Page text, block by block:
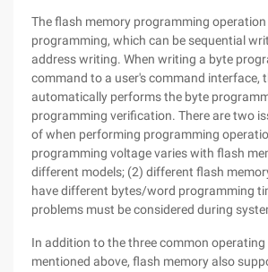
The flash memory programming
programming, which can be sequential
address writing. When writing a byte
command to a user's command interface,
automatically performs the byte
programming verification. There are two
of when performing programming
programming voltage varies with flash
different models; (2) different flash
have different bytes/word programming
problems must be considered during
In addition to the three common
mentioned above, flash memory also